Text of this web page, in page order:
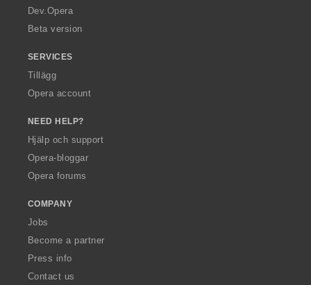
a
Dev.Opera
Beta version
SERVICES
Tillägg
Opera account
NEED HELP?
Hjälp och support
Opera-bloggar
Opera forums
COMPANY
Jobs
Become a partner
Press info
Contact us